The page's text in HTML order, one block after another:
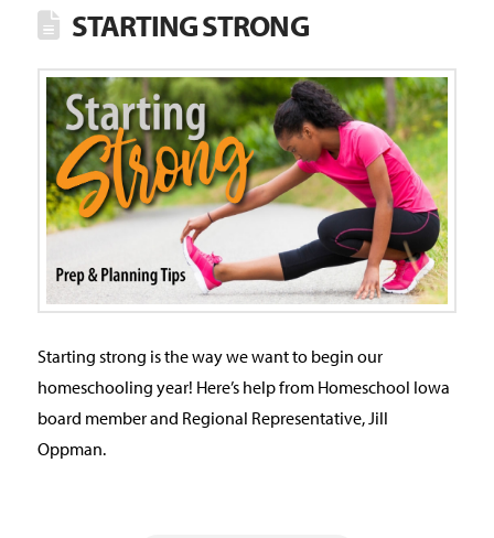
STARTING STRONG
Starting strong is the way we want to begin our
homeschooling year! Here’s help from Homeschool Iowa
board member and Regional Representative, Jill
Oppman.